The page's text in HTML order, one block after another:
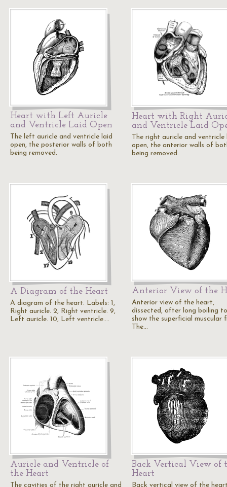
Heart with Left Auricle
and Ventricle Laid Open
The left auricle and ventricle laid
open, the posterior walls of both
being removed.
Heart with Right
and Ventricle Laid
The right auricle and ventricle
open, the anterior walls of
being removed.
A Diagram of the Heart
A diagram of the heart. Labels: 1,
Right auricle. 2, Right ventricle. 9,
Left auricle. 10, Left ventricle.…
Anterior View of the
Anterior view of the heart,
dissected, after long boiling to
show the superficial muscular
The…
Auricle and Ventricle of
the Heart
The cavities of the right auricle and
Back Vertical View of
Heart
Back vertical view of the